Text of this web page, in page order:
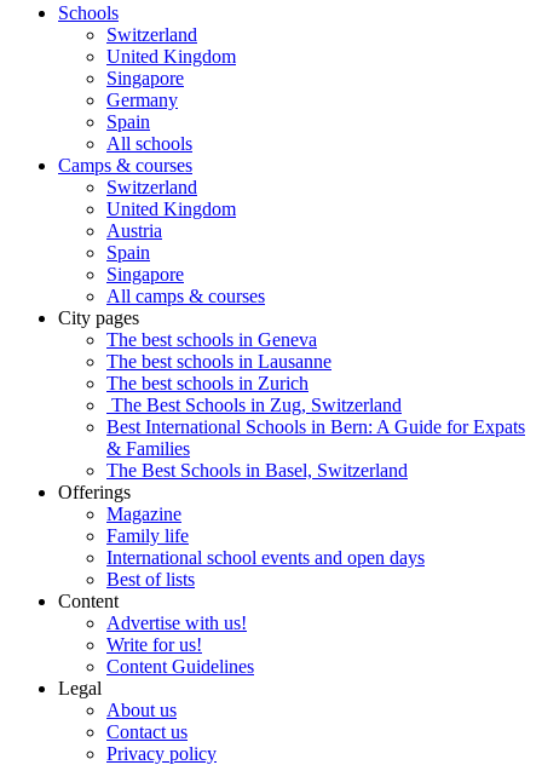
Schools
Switzerland
United Kingdom
Singapore
Germany
Spain
All schools
Camps & courses
Switzerland
United Kingdom
Austria
Spain
Singapore
All camps & courses
City pages
The best schools in Geneva
The best schools in Lausanne
The best schools in Zurich
The Best Schools in Zug, Switzerland
Best International Schools in Bern: A Guide for Expats
& Families
The Best Schools in Basel, Switzerland
Offerings
Magazine
Family life
International school events and open days
Best of lists
Content
Advertise with us!
Write for us!
Content Guidelines
Legal
About us
Contact us
Privacy policy